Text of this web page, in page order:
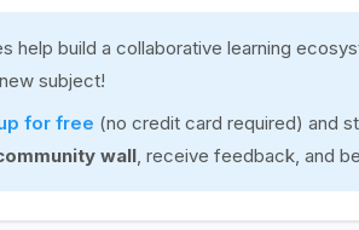
help build a collaborative learning
subject!
for free (no credit card required) and
wall, receive feedback, and